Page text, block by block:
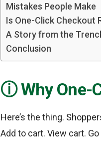
Mistakes People Make
Is One-Click Checkout
A Story from the
Conclusion
Why One-
Here’s the thing.
Add to cart. View cart.